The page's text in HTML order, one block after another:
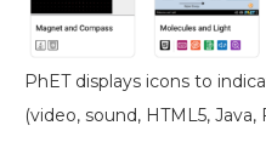
PhET displays icons to
(video, sound, HTML5, Java,